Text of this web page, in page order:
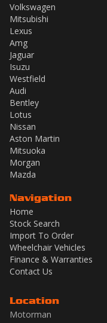
Volkswagen
Mitsubishi
Lexus
Amg
Jaguar
Isuzu
Westfield
Audi
Bentley
Lotus
Nissan
Aston Martin
Mitsuoka
Morgan
Mazda
Navigation
Home
Stock Search
Import To Order
Wheelchair Vehicles
Finance & Warranties
Contact Us
Location
Motorman